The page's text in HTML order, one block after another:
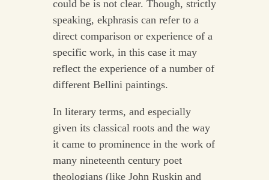
could be is not clear. Though, strictly
speaking, ekphrasis can refer to a
direct comparison or experience of a
specific work, in this case it may
reflect the experience of a number of
different Bellini paintings.
In literary terms, and especially
given its classical roots and the way
it came to prominence in the work of
many nineteenth century poet
theologians (like John Ruskin and